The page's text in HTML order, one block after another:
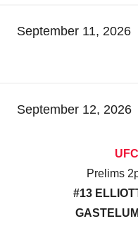
September 11, 2026
September 12, 2026
Prelims
#13